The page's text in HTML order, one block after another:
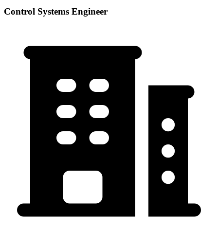
Control Systems Engineer